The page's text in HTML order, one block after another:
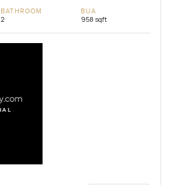
BATHROOM
2
BUA
958 sqft